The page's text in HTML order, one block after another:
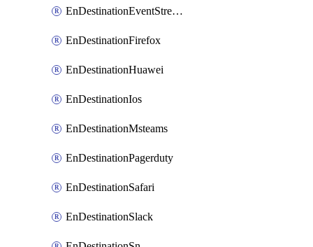
EnDestinationEventStreams
EnDestinationFirefox
EnDestinationHuawei
EnDestinationIos
EnDestinationMsteams
EnDestinationPagerduty
EnDestinationSafari
EnDestinationSlack